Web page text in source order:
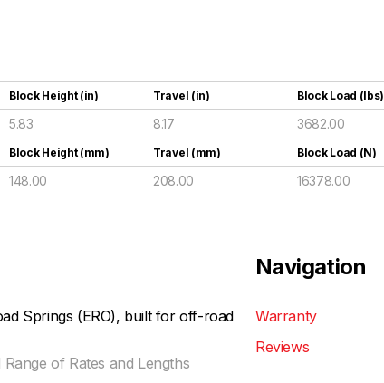
Block Height (in) Travel (in) Block Load (lbs)
5.83 8.17 3682.00
Block Height (mm) Travel (mm) Block Load (N)
148.00 208.00 16378.00
Springs (ERO), built for off-road
of Rates and Lengths
Navigation
Warranty
Reviews